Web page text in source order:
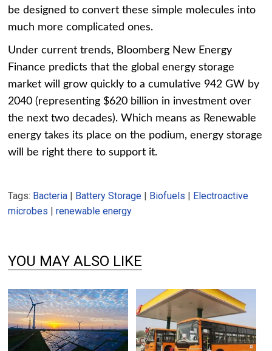
be designed to convert these simple molecules into
much more complicated ones.
Under current trends, Bloomberg New Energy
Finance predicts that the global energy storage
market will grow quickly to a cumulative 942 GW by
2040 (representing $620 billion in investment over
the next two decades). Which means as Renewable
energy takes its place on the podium, energy storage
will be right there to support it.
Tags: Bacteria Battery Storage Biofuels
Electroactive
microbes |renewable energy
YOU MAY ALSO LIKE